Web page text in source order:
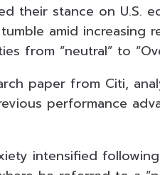
their stance on U.S.
amid increasing
from “neutral” to
paper from Citi,
performance
intensified